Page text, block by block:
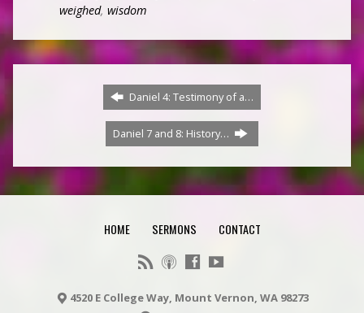
weighed, wisdom
Daniel 4: Testimony of a…
Daniel 7 and 8: History…
HOME SERMONS CONTACT
4520 E College Way, Mount Vernon, WA 98273